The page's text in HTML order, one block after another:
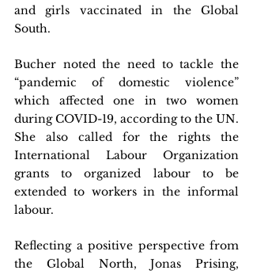
and girls vaccinated in the Global
South.
Bucher noted the need to tackle the
“pandemic of domestic violence”
which affected one in two women
during COVID-19, according to the UN.
She also called for the rights the
International Labour Organization
grants to organized labour to be
extended to workers in the informal
labour.
Reflecting a positive perspective from
the Global North, Jonas Prising,